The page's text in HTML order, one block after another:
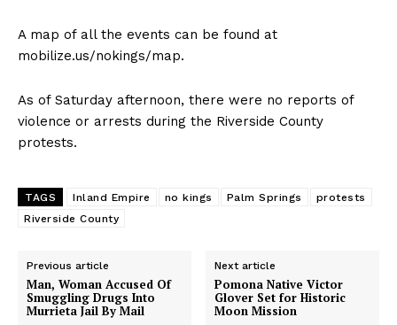
A map of all the events can be found at
mobilize.us/nokings/map.
As of Saturday afternoon, there were no reports of
violence or arrests during the Riverside County
protests.
TAGS Inland Empire no kings Palm Springs
protests
Riverside County
Previous article
Man, Woman Accused Of
Smuggling Drugs Into
Murrieta Jail By Mail
Next article
Pomona Native Victor
Glover Set for Historic
Moon Mission